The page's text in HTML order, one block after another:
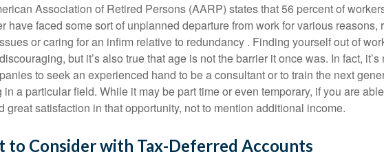
Association of Retired Persons (AARP) states that 56 percent of
have faced some sort of unplanned departure from work for various reasons,
or caring for an infirm relative to redundancy . Finding yourself out of
but it’s also true that age is not the barrier it once was. In fact, it’s
to seek an experienced hand to be a consultant or to train the next
in a particular field. While it may be part time or even temporary, if you are
great satisfaction in that opportunity, not to mention additional income.
to Consider with Tax-Deferred Accounts